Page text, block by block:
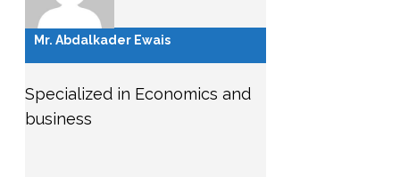
Mr. Abdalkader Ewais
Specialized in Economics and
business